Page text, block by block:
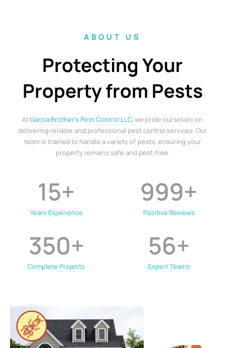
ABOUT US
Protecting Your
Property from Pests
AtGarcia Brother’s Pest Control LLC, we pride ourselves on
delivering reliable and professional pest control services. Our
team is trained to handle a variety of pests, ensuring your
property remains safe and pest-free.
Years Experience
15+
Positive Reviews
999+
Complete Projects
350+
Expert Teams
56+